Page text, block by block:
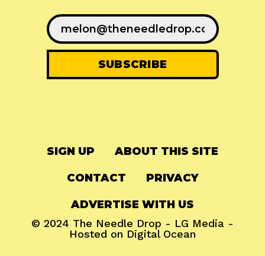
SIGN UP ABOUT THIS SITE
CONTACT PRIVACY
ADVERTISE WITH US
© 2024 The Needle Drop - LG Media -
Hosted on Digital Ocean